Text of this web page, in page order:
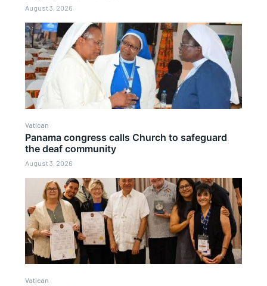
August 3, 2026
Vatican
Panama congress calls Church to safeguard
the deaf community
August 3, 2026
Vatican